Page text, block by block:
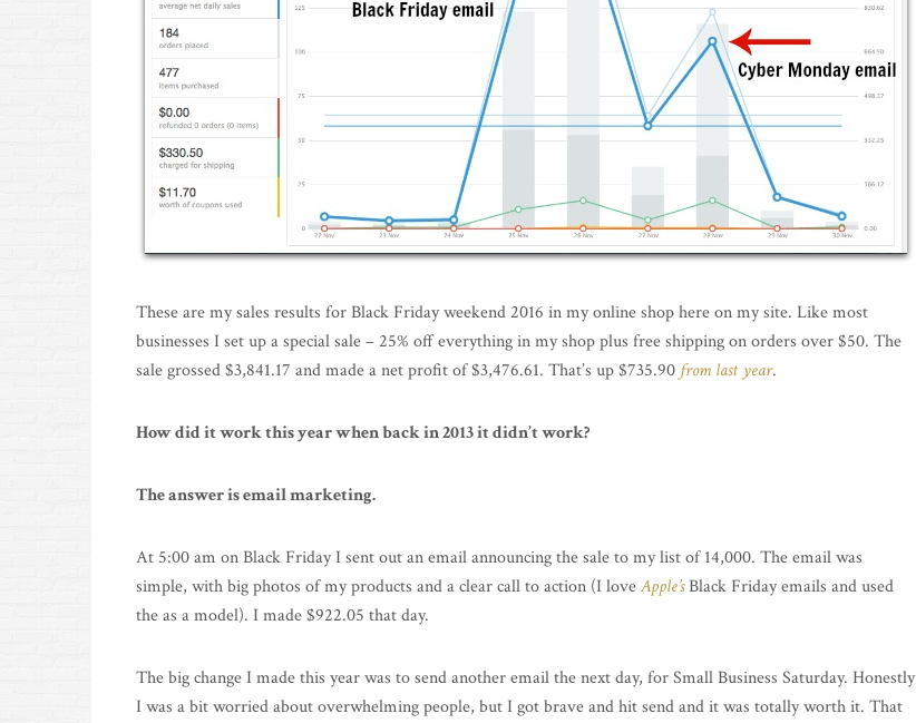
These are my sales results for Black Friday weekend 2016 in my online shop here on my site. Like most
businesses I set up a special sale – 25% off everything in my shop plus free shipping on orders over $50. The
sale grossed $3,841.17 and made a net profit of $3,476.61. That’s up $735.90 from last year.
How did it work this year when back in 2013 it didn’t work?
The answer is email marketing.
At 5:00 am on Black Friday I sent out an email announcing the sale to my list of 14,000. The email was
simple, with big photos of my products and a clear call to action (I loveApple’sBlack Friday emails and used
the as a model). I made $922.05 that day.
The big change I made this year was to send another email the next day, for Small Business Saturday. Honestly
I was a bit worried about overwhelming people, but I got brave and hit send and it was totally worth it. That